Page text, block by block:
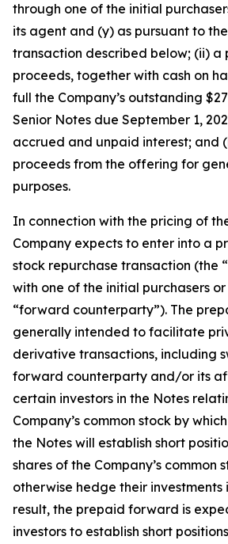
through one of the initial
its agent and (y) as pursuant to
transaction described below; (ii) a
proceeds, together with cash on
full the Company’s outstanding
Senior Notes due September 1,
accrued and unpaid interest; and
proceeds from the offering for
purposes.
In connection with the pricing of
Company expects to enter into a
stock repurchase transaction (the
with one of the initial purchasers
“forward counterparty”). The
generally intended to facilitate
derivative transactions, including
forward counterparty and/or its
certain investors in the Notes
Company’s common stock by
the Notes will establish short
shares of the Company’s common
otherwise hedge their investments
result, the prepaid forward is
investors to establish short